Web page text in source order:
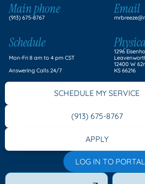
Main phone
(913) 675-8767
Email
Schedule
Mon-Fri 8 am to 4 pm CST
Answering Calls 24/7
1296
12400 W
KS 66216
SCHEDULE MY SERVICE
(913) 675-8767
APPLY
LOG IN TO PORTAL